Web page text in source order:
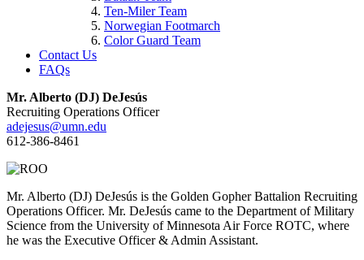
Ten-Miler Team
Norwegian Footmarch
Color Guard Team
Contact Us
FAQs
Mr. Alberto (DJ) DeJesús
Recruiting Operations Officer
adejesus@umn.edu
612-386-8461
Mr. Alberto (DJ) DeJesús is the Golden Gopher Battalion Recruiting
Operations Officer. Mr. DeJesús came to the Department of Military
Science from the University of Minnesota Air Force ROTC, where
he was the Executive Officer & Admin Assistant.